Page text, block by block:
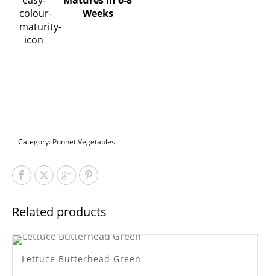
Weeks
Category: Punnet Vegetables
Related products
Lettuce Butterhead Green